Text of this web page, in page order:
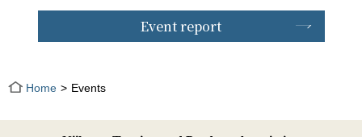
Event report
Home Events